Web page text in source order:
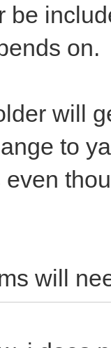
be
on.
will
to
will